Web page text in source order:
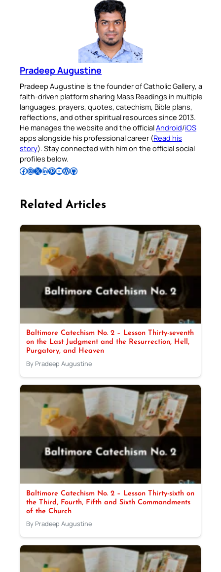
Pradeep Augustine
Pradeep Augustine is the founder of Catholic Gallery, a
faith-driven platform sharing Mass Readings in multiple
languages, prayers, quotes, catechism, Bible plans,
reflections, and other spiritual resources since 2013.
He manages the website and the officialAndroid/iOS
apps alongside his professional career (Read his
story). Stay connected with him on the official social
profiles below.
Follow Pradeep on Facebook Follow Pradeep on InstagramFollow Pradeep on X Follow Pradeep on LinkedIn Follow Pradeep on Pinterest Subscribe to Pradeep’s Youtube Channel Follow Pradeep on WordPress Follow Pradeep on GitHub
Related Articles
Baltimore Catechism No. 2 – Lesson Thirty-seventh
on the Last Judgment and the Resurrection, Hell,
Purgatory, and Heaven
By Pradeep Augustine
Baltimore Catechism No. 2 – Lesson Thirty-sixth on
the Third, Fourth, Fifth and Sixth Commandments
of the Church
By Pradeep Augustine